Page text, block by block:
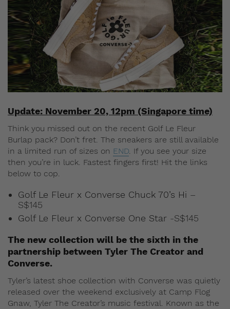
Update: November 20, 12pm (Singapore time)
Think you missed out on the recent Golf Le Fleur
Burlap pack? Don’t fret. The sneakers are still available
in a limited run of sizes on END. If you see your size
then you’re in luck. Fastest fingers first! Hit the links
below to cop.
Golf Le Fleur x Converse Chuck 70’s Hi –
S$145
Golf Le Fleur x Converse One Star -S$145
The new collection will be the sixth in the
partnership between Tyler The Creator and
Converse.
Tyler’s latest shoe collection with Converse was quietly
released over the weekend exclusively at Camp Flog
Gnaw, Tyler The Creator’s music festival. Known as the